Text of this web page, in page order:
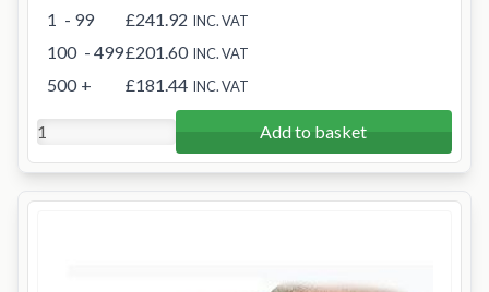
1 - 99 £241.92 INC. VAT
100 - 499£201.60 INC. VAT
500 + £181.44 INC. VAT
Add to basket